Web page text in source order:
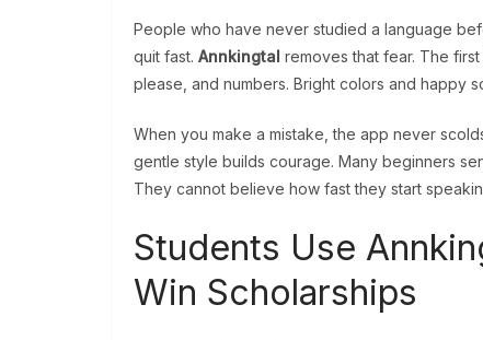
People who have never studied a language
quit fast. Annkingtal removes that fear. The
please, and numbers. Bright colors and happy
When you make a mistake, the app never
gentle style builds courage. Many beginners
They cannot believe how fast they start
Students Use
Win Scholarships